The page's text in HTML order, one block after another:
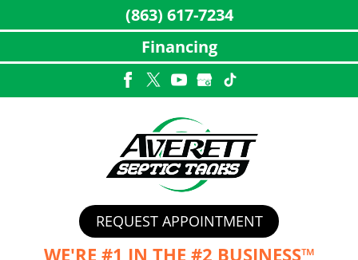
REQUEST APPOINTMENT
WE'RE #1 IN THE #2 BUSINESS™
(863) 617-7234
Financing